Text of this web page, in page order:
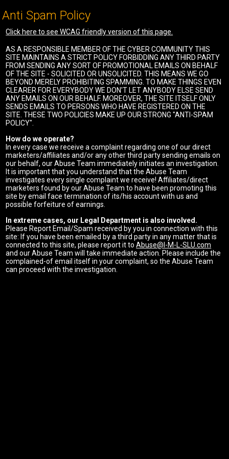
Anti Spam Policy
Click here to see WCAG friendly version of this page.
AS A RESPONSIBLE MEMBER OF THE CYBER COMMUNITY THIS
SITE MAINTAINS A STRICT POLICY FORBIDDING ANY THIRD PARTY
FROM SENDING ANY SORT OF PROMOTIONAL EMAILS ON BEHALF
OF THE SITE - SOLICITED OR UNSOLICITED. THIS MEANS WE GO
BEYOND MERELY PROHIBITING SPAMMING. TO MAKE THINGS EVEN
CLEARER FOR EVERYBODY WE DON'T LET ANYBODY ELSE SEND
ANY EMAILS ON OUR BEHALF. MOREOVER, THE SITE ITSELF ONLY
SENDS EMAILS TO PERSONS WHO HAVE REGISTERED ON THE
SITE. THESE TWO POLICIES MAKE UP OUR STRONG "ANTI-SPAM
POLICY".
How do we operate?
In every case we receive a complaint regarding one of our direct
marketers/affiliates and/or any other third party sending emails on
our behalf, our Abuse Team immediately initiates an investigation.
It is important that you understand that the Abuse Team
investigates every single complaint we receive! Affiliates/direct
marketers found by our Abuse Team to have been promoting this
site by email face termination of its/his account with us and
possible forfeiture of earnings.
In extreme cases, our Legal Department is also involved.
Please Report Email/Spam received by you in connection with this
site: If you have been emailed by a third party in any matter that is
connected to this site, please report it toAbuse@I-M-L-SLU.com
and our Abuse Team will take immediate action. Please include the
complained-of email itself in your complaint, so the Abuse Team
can proceed with the investigation.